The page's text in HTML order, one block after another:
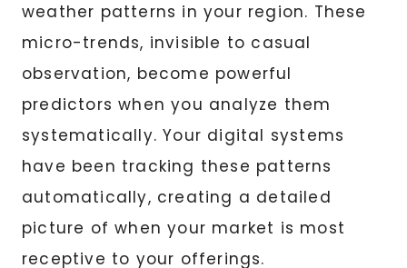
weather patterns in your region. These
micro-trends, invisible to casual
observation, become powerful
predictors when you analyze them
systematically. Your digital systems
have been tracking these patterns
automatically, creating a detailed
picture of when your market is most
receptive to your offerings.